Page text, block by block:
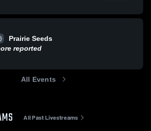
Prairie Seeds
reported
All Events
All Past Livestreams